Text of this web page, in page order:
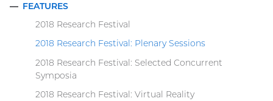
FEATURES
COLLAPSE
2018 Research Festival
2018 Research Festival: Plenary Sessions
2018 Research Festival: Selected Concurrent
Symposia
2018 Research Festival: Virtual Reality